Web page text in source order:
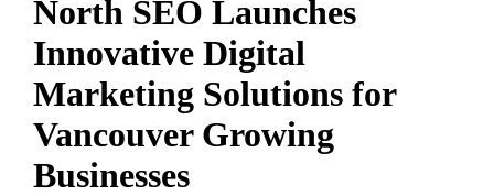
North SEO Launches
Innovative Digital
Marketing Solutions for
Vancouver Growing
Businesses